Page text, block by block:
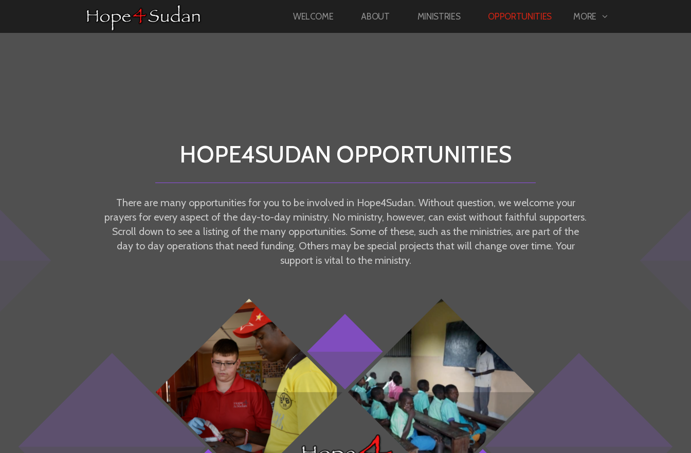
WELCOME ABOUT MINISTRIES OPPORTUNITIES MORE
HOPE4SUDAN OPPORTUNITIES
There are many opportunities for you to be involved in Hope4Sudan. Without question, we welcome your
prayers for every aspect of the day-to-day ministry. No ministry, however, can exist without faithful supporters.
Scroll down to see a listing of the many opportunities. Some of these, such as the ministries, are part of the
day to day operations that need funding. Others may be special projects that will change over time. Your
support is vital to the ministry.